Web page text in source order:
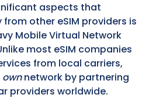
aspects that
other eSIM providers is
Mobile Virtual Network
most eSIM companies
from local carriers,
ownnetwork by partnering
providers worldwide.